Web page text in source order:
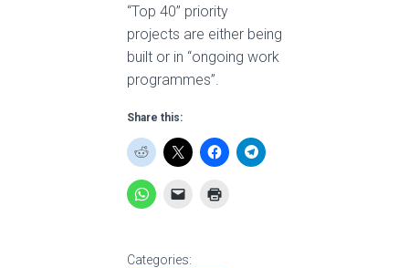
“Top 40” priority
projects are either being
built or in “ongoing work
programmes”.
Share this:
Categories: